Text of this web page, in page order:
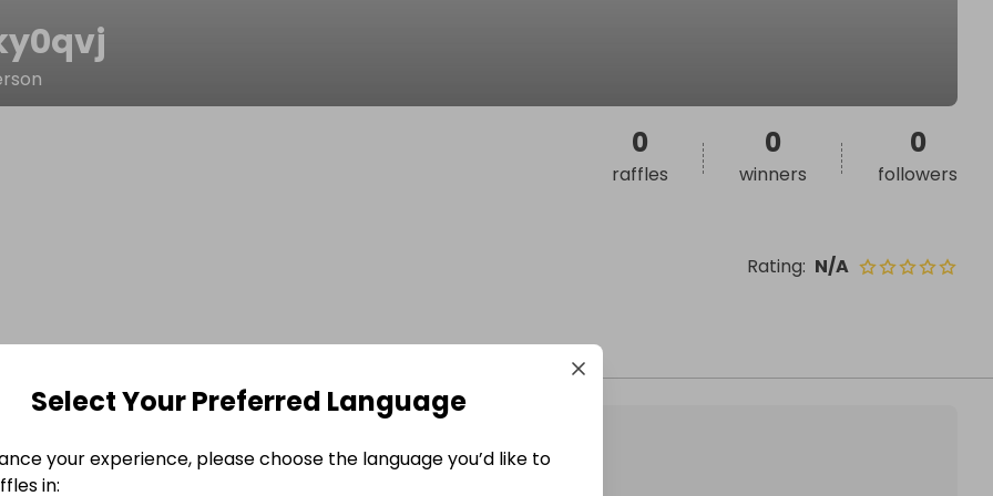
Rating: N/A
0
raffles
0
winners
0
followers
Select Your Preferred Language
your experience, please choose the language you’d like to
in: